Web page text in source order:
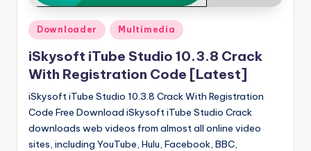
V
e
r
si
o
n
Posted
in
Downloader Multimedia
iSkysoft iTube Studio 10.3.8 Crack
With Registration Code [Latest]
iSkysoft iTube Studio 10.3.8 Crack With Registration
Code Free Download iSkysoft iTube Studio Crack
downloads web videos from almost all online video
sites, including YouTube, Hulu, Facebook, BBC,